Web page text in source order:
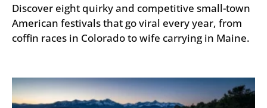
Discover eight quirky and competitive small-town
American festivals that go viral every year, from
coffin races in Colorado to wife carrying in Maine.